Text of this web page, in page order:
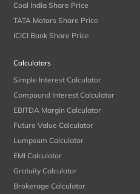
Coal India Share Price
TATA Motors Share Price
ICICI Bank Share Price
Calculators
Simple Interest Calculator
Compound Interest Calculator
EBITDA Margin Calculator
Future Value Calculator
Lumpsum Calculator
EMI Calculator
Gratuity Calculator
Brokerage Calculator